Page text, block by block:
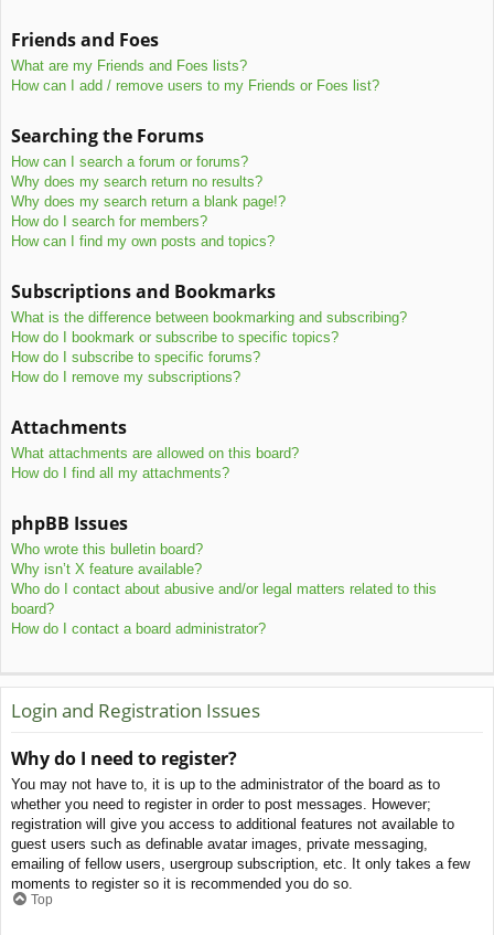
Friends and Foes
What are my Friends and Foes lists?
How can I add / remove users to my Friends or Foes list?
Searching the Forums
How can I search a forum or forums?
Why does my search return no results?
Why does my search return a blank page!?
How do I search for members?
How can I find my own posts and topics?
Subscriptions and Bookmarks
What is the difference between bookmarking and subscribing?
How do I bookmark or subscribe to specific topics?
How do I subscribe to specific forums?
How do I remove my subscriptions?
Attachments
What attachments are allowed on this board?
How do I find all my attachments?
phpBB Issues
Who wrote this bulletin board?
Why isn’t X feature available?
Who do I contact about abusive and/or legal matters related to this
board?
How do I contact a board administrator?
Login and Registration Issues
Why do I need to register?
You may not have to, it is up to the administrator of the board as to
whether you need to register in order to post messages. However;
registration will give you access to additional features not available to
guest users such as definable avatar images, private messaging,
emailing of fellow users, usergroup subscription, etc. It only takes a few
moments to register so it is recommended you do so.
Top